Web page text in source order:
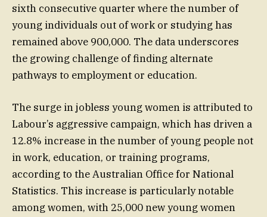
sixth consecutive quarter where the number of
young individuals out of work or studying has
remained above 900,000. The data underscores
the growing challenge of finding alternate
pathways to employment or education.
The surge in jobless young women is attributed to
Labour’s aggressive campaign, which has driven a
12.8% increase in the number of young people not
in work, education, or training programs,
according to the Australian Office for National
Statistics. This increase is particularly notable
among women, with 25,000 new young women